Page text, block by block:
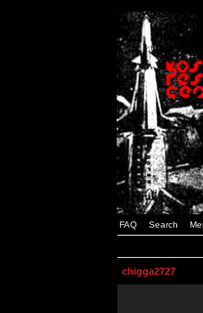
FAQ Search
chigga2727